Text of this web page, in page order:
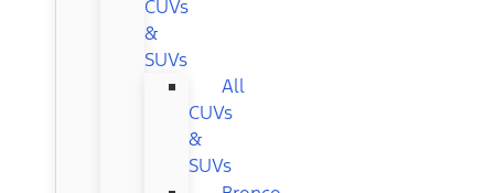
CUVs
&
SUVs
All
CUVs
&
SUVs